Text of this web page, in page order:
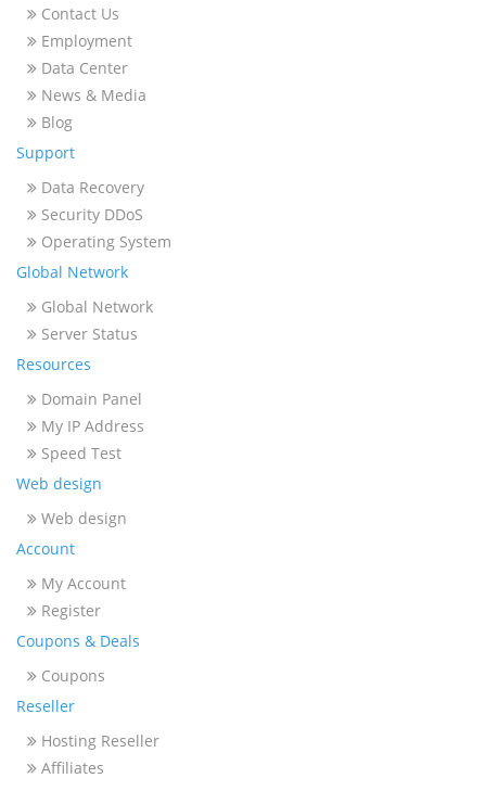
Contact Us
Employment
Data Center
News & Media
Blog
Support
Data Recovery
Security DDoS
Operating System
Global Network
Global Network
Server Status
Resources
Domain Panel
My IP Address
Speed Test
Web design
Web design
Account
My Account
Register
Coupons & Deals
Coupons
Reseller
Hosting Reseller
Affiliates